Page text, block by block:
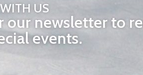
US
our newsletter to
events.